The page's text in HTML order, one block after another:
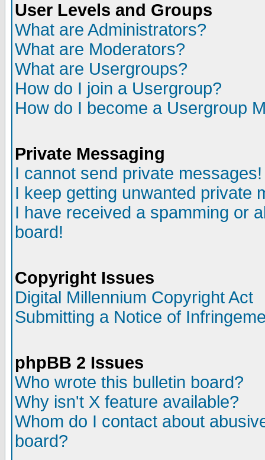
User Levels and Groups
What are Administrators?
What are Moderators?
What are Usergroups?
How do I join a Usergroup?
How do I become a Usergroup
Private Messaging
I cannot send private messages!
I keep getting unwanted private
I have received a spamming or
board!
Copyright Issues
Digital Millennium Copyright Act
Submitting a Notice of
phpBB 2 Issues
Who wrote this bulletin board?
Why isn't X feature available?
Whom do I contact about
board?